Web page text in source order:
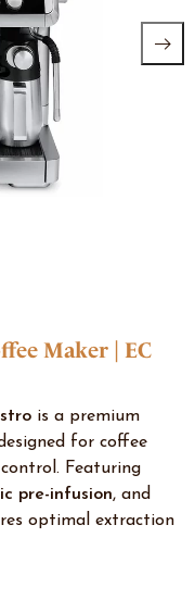
Maker | EC
is a premium
for coffee
Featuring
pre-infusion, and
optimal extraction